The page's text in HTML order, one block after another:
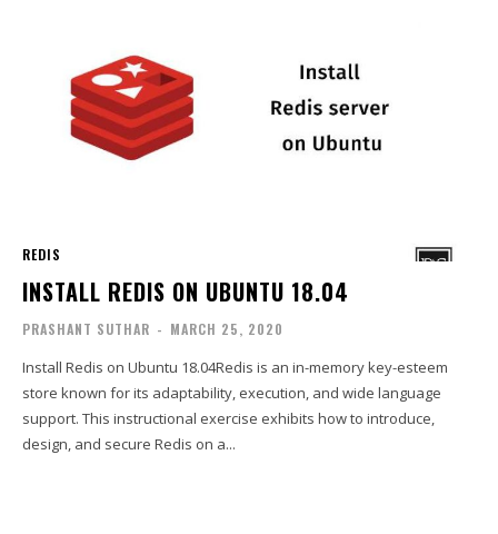
REDIS
INSTALL REDIS ON UBUNTU 18.04
PRASHANT SUTHAR - MARCH 25, 2020
Install Redis on Ubuntu 18.04Redis is an in-memory key-esteem
store known for its adaptability, execution, and wide language
support. This instructional exercise exhibits how to introduce,
design, and secure Redis on a...